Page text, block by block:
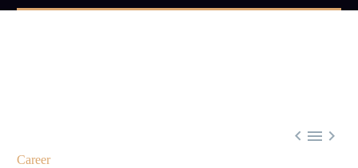
  
Career